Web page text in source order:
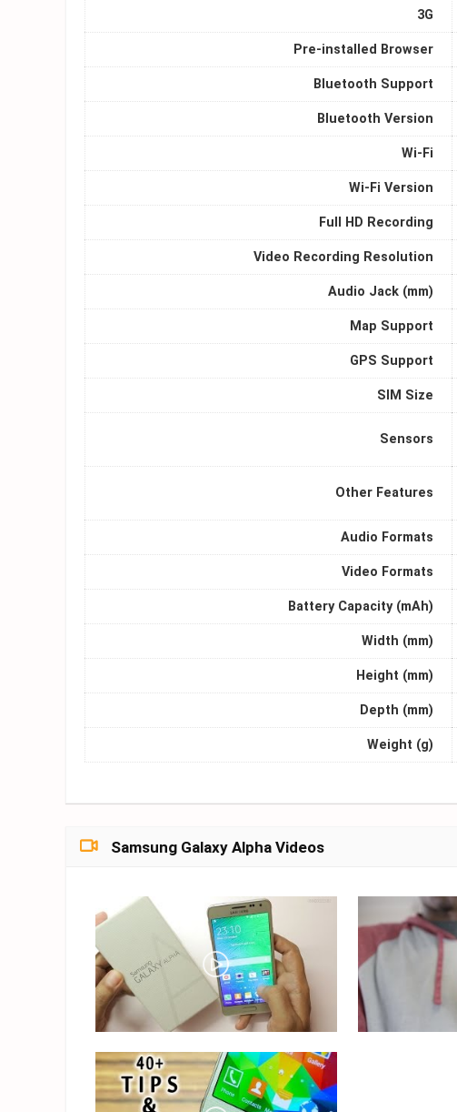
3G
Pre-installed Browser
Bluetooth Support
Bluetooth Version
Wi-Fi
Wi-Fi Version
Full HD Recording
Video Recording Resolution
Audio Jack (mm)
Map Support
GPS Support
SIM Size
Sensors
Other Features
Audio Formats
Video Formats
Battery Capacity (mAh)
Width (mm)
Height (mm)
Depth (mm)
Weight (g)
Samsung Galaxy Alpha Videos